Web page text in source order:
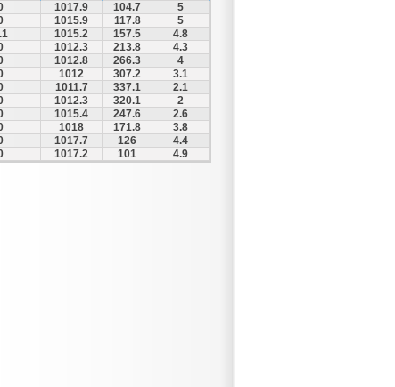
1017.9 104.7
5
1015.9 117.8
5
1015.2 157.5
4.8
1012.3 213.8
4.3
1012.8 266.3
4
1012 307.2
3.1
1011.7 337.1
2.1
1012.3 320.1
2
1015.4 247.6
2.6
1018 171.8
3.8
1017.7 126
4.4
1017.2 101 4.9